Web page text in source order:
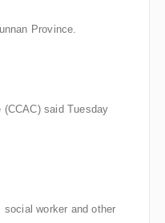
Province.
said Tuesday
social worker and other